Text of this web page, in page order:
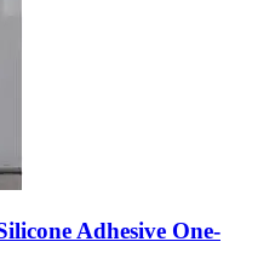
Adhesive One-